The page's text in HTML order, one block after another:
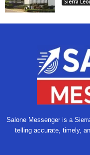
Sierra
Salone Messenger is a
telling accurate, timely,